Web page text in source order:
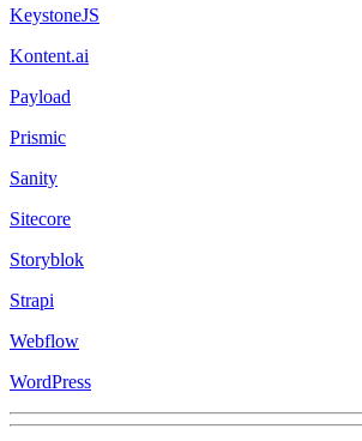
KeystoneJS
Kontent.ai
Payload
Prismic
Sanity
Sitecore
Storyblok
Strapi
Webflow
WordPress